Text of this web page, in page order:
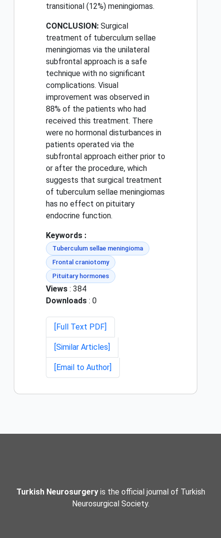
transitional (12%) meningiomas.
CONCLUSION: Surgical
treatment of tuberculum sellae
meningiomas via the unilateral
subfrontal approach is a safe
technique with no significant
complications. Visual
improvement was observed in
88% of the patients who had
received this treatment. There
were no hormonal disturbances in
patients operated via the
subfrontal approach either prior to
or after the procedure, which
suggests that surgical treatment
of tuberculum sellae meningiomas
has no effect on pituitary
endocrine function.
Keywords :
Tuberculum sellae meningioma
Frontal craniotomy
Pituitary hormones
Views : 384
Downloads : 0
[Full Text PDF]
[Similar Articles]
[Email to Author]
Turkish Neurosurgeryis the official journal of Turkish
Neurosurgical Society.